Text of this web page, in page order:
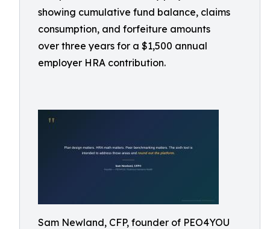
showing cumulative fund balance, claims
consumption, and forfeiture amounts
over three years for a $1,500 annual
employer HRA contribution.
Sam Newland, CFP, founder of PEO4YOU